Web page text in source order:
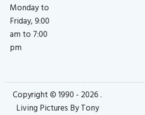
Monday to
Friday, 9:00
am to 7:00
pm
Copyright © 1990 - 2026 .
Living Pictures By Tony